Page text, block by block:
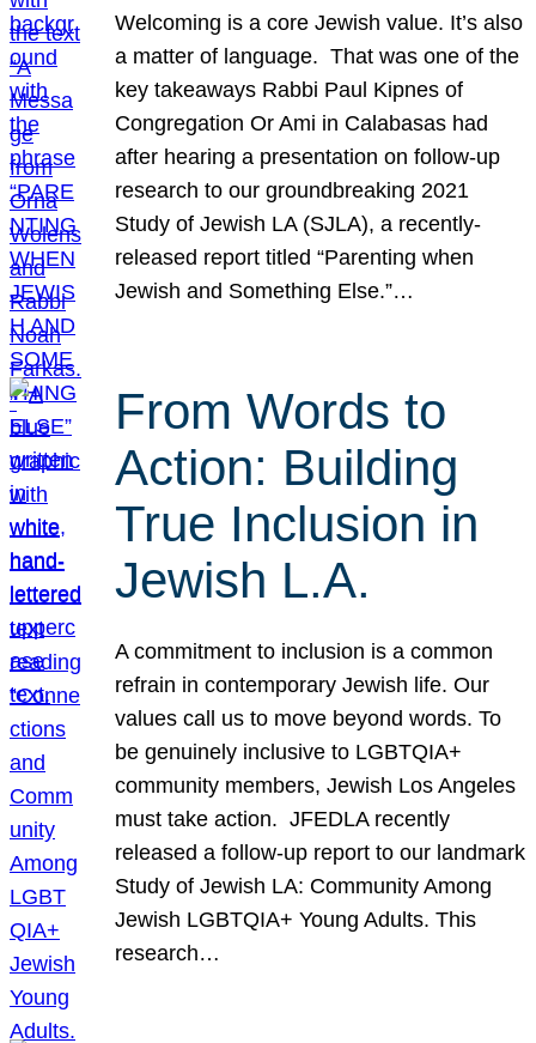
Welcoming is a core Jewish value. It’s also
a matter of language. That was one of the
key takeaways Rabbi Paul Kipnes of
Congregation Or Ami in Calabasas had
after hearing a presentation on follow-up
research to our groundbreaking 2021
Study of Jewish LA (SJLA), a recently-
released report titled “Parenting when
Jewish and Something Else.”…
From Words to
Action: Building
True Inclusion in
Jewish L.A.
A commitment to inclusion is a common
refrain in contemporary Jewish life. Our
values call us to move beyond words. To
be genuinely inclusive to LGBTQIA+
community members, Jewish Los Angeles
must take action. JFEDLA recently
released a follow-up report to our landmark
Study of Jewish LA: Community Among
Jewish LGBTQIA+ Young Adults. This
research…